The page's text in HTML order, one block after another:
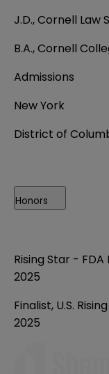
J.D., Cornell Law
B.A., Cornell
Admissions
New York
District of
Honors
Rising Star -
2025
Finalist, U.S.
2025